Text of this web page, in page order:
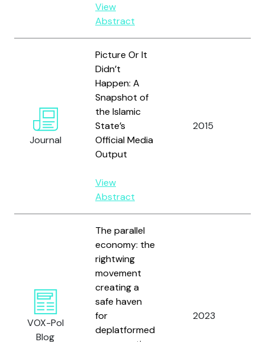
View
Abstract
Journal
Picture Or It
Didn’t
Happen: A
Snapshot of
the Islamic
State’s
Official Media
Output
View
Abstract
2015
VOX-Pol
Blog
The parallel
economy: the
rightwing
movement
creating a
safe haven
for
deplatformed
2023